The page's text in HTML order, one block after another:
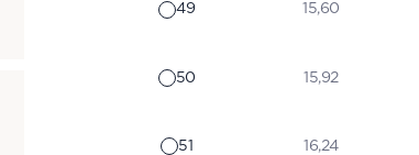
49 15,60
50 15,92
51 16,24